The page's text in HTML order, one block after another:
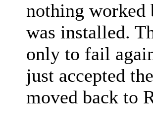
nothing worked
was installed.
only to fail
just accepted
moved back to